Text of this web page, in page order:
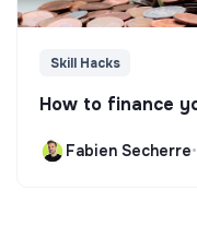
Skill Hacks
How to finance
Fabien Secherre•